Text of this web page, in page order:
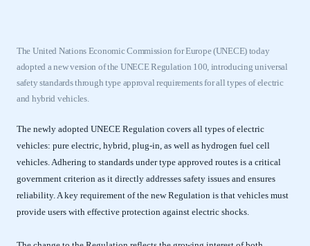
The United Nations Economic Commission for Europe (UNECE) today
adopted a new version of the UNECE Regulation 100, introducing universal
safety standards through type approval requirements for all types of electric
and hybrid vehicles.
The newly adopted UNECE Regulation covers all types of electric
vehicles: pure electric, hybrid, plug-in, as well as hydrogen fuel cell
vehicles. Adhering to standards under type approved routes is a critical
government criterion as it directly addresses safety issues and ensures
reliability. A key requirement of the new Regulation is that vehicles must
provide users with effective protection against electric shocks.